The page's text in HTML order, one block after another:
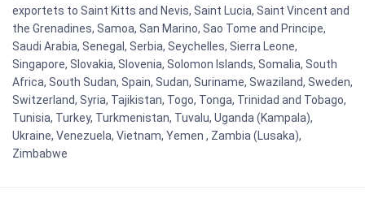
exportets to Saint Kitts and Nevis, Saint Lucia, Saint Vincent and
the Grenadines, Samoa, San Marino, Sao Tome and Principe,
Saudi Arabia, Senegal, Serbia, Seychelles, Sierra Leone,
Singapore, Slovakia, Slovenia, Solomon Islands, Somalia, South
Africa, South Sudan, Spain, Sudan, Suriname, Swaziland, Sweden,
Switzerland, Syria, Tajikistan, Togo, Tonga, Trinidad and Tobago,
Tunisia, Turkey, Turkmenistan, Tuvalu, Uganda (Kampala),
Ukraine, Venezuela, Vietnam, Yemen , Zambia (Lusaka),
Zimbabwe